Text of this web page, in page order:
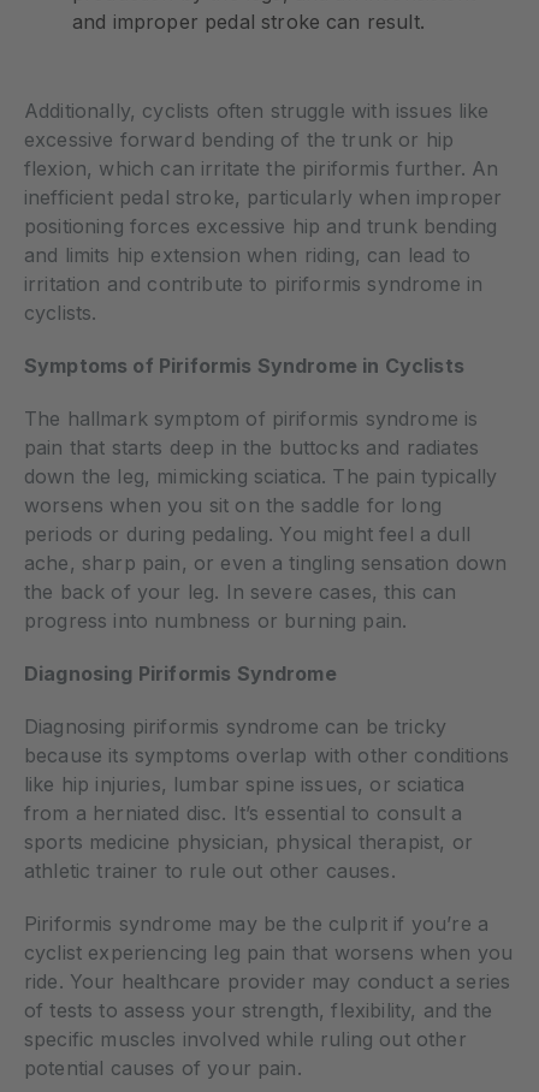
and improper pedal stroke can result.
Additionally, cyclists often struggle with issues like
excessive forward bending of the trunk or hip
flexion, which can irritate the piriformis further. An
inefficient pedal stroke, particularly when improper
positioning forces excessive hip and trunk bending
and limits hip extension when riding, can lead to
irritation and contribute to piriformis syndrome in
cyclists.
Symptoms of Piriformis Syndrome in Cyclists
The hallmark symptom of piriformis syndrome is
pain that starts deep in the buttocks and radiates
down the leg, mimicking sciatica. The pain typically
worsens when you sit on the saddle for long
periods or during pedaling. You might feel a dull
ache, sharp pain, or even a tingling sensation down
the back of your leg. In severe cases, this can
progress into numbness or burning pain.
Diagnosing Piriformis Syndrome
Diagnosing piriformis syndrome can be tricky
because its symptoms overlap with other conditions
like hip injuries, lumbar spine issues, or sciatica
from a herniated disc. It’s essential to consult a
sports medicine physician, physical therapist, or
athletic trainer to rule out other causes.
Piriformis syndrome may be the culprit if you’re a
cyclist experiencing leg pain that worsens when you
ride. Your healthcare provider may conduct a series
of tests to assess your strength, flexibility, and the
specific muscles involved while ruling out other
potential causes of your pain.